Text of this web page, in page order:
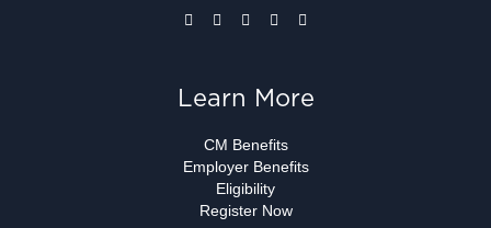
Learn More
CM Benefits
Employer Benefits
Eligibility
Register Now